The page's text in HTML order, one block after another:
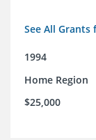
See All
1994
Home Region
$25,000